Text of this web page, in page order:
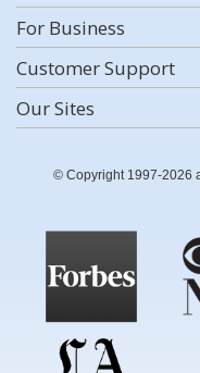
For Business
Customer Support
Our Sites
© Copyright 1997-2026